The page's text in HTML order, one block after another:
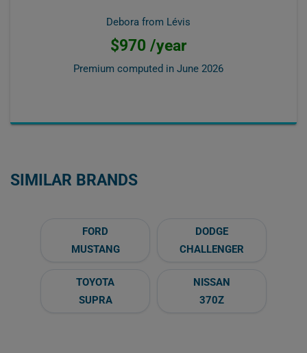
Debora from Lévis
$970 /year
Premium computed in June 2026
SIMILAR BRANDS
FORD
MUSTANG
DODGE
CHALLENGER
TOYOTA
SUPRA
NISSAN
370Z